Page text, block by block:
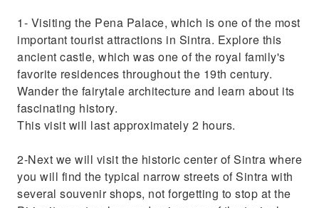
1- Visiting the Pena Palace, which is one of the most
important tourist attractions in Sintra. Explore this
ancient castle, which was one of the royal family's
favorite residences throughout the 19th century.
Wander the fairytale architecture and learn about its
fascinating history.
This visit will last approximately 2 hours.
2-Next we will visit the historic center of Sintra where
you will find the typical narrow streets of Sintra with
several souvenir shops, not forgetting to stop at the